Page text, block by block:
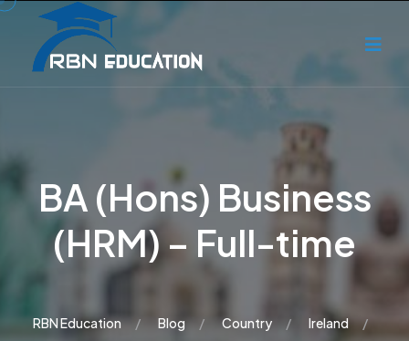
BA (Hons) Business
(HRM) – Full-time
RBN Education Blog Country
Ireland